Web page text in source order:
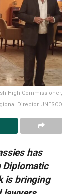
High Commissioner,
Director UNESCO
has
Diplomatic
is bringing